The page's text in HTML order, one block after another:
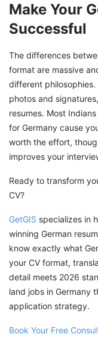
Make Your
Successful
The differences
format are massive
different philosophies.
photos and
resumes. Most
for Germany cause
worth the effort,
improves your
Ready to transform
CV?
GetGIS specializes in
winning German
know exactly what
your CV format,
detail meets 2026
land jobs in Germany
application strategy.
Book Your Free